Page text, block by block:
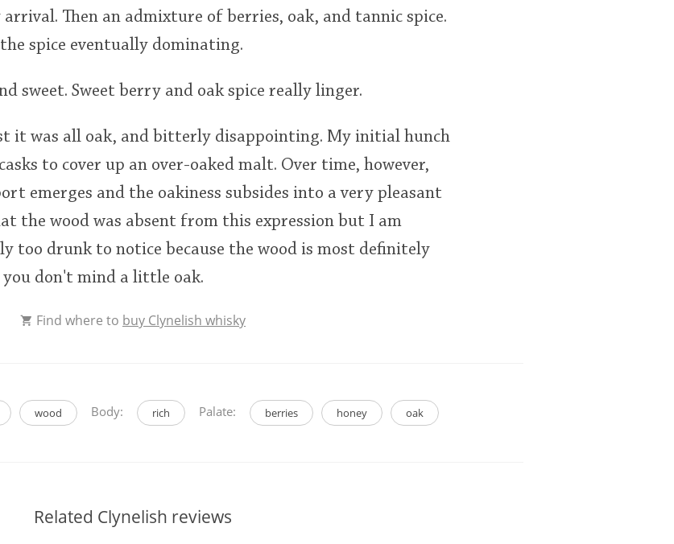
Then an admixture of berries, oak, and tannic spice.
spice eventually dominating.
sweet. Sweet berry and oak spice really linger.
it was all oak, and bitterly disappointing. My initial hunch
to cover up an over-oaked malt. Over time, however,
emerges and the oakiness subsides into a very pleasant
the wood was absent from this expression but I am
too drunk to notice because the wood is most definitely
don't mind a little oak.
Find where to buy Clynelish whisky
wood Body: rich Palate: berries honey oak
Related Clynelish reviews